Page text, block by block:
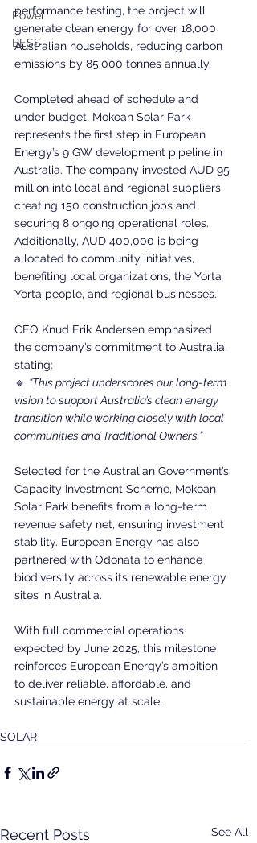
Power
BESS
performance testing, the project will
generate clean energy for over 18,000
Australian households, reducing carbon
emissions by 85,000 tonnes annually.
Completed ahead of schedule and
under budget, Mokoan Solar Park
represents the first step in European
Energy’s 9 GW development pipeline in
Australia. The company invested AUD 95
million into local and regional suppliers,
creating 150 construction jobs and
securing 8 ongoing operational roles.
Additionally, AUD 400,000 is being
allocated to community initiatives,
benefiting local organizations, the Yorta
Yorta people, and regional businesses.
CEO Knud Erik Andersen emphasized
the company’s commitment to Australia,
stating:
🔹 “This project underscores our long-term
vision to support Australia’s clean energy
transition while working closely with local
communities and Traditional Owners.”
Selected for the Australian Government’s
Capacity Investment Scheme, Mokoan
Solar Park benefits from a long-term
revenue safety net, ensuring investment
stability. European Energy has also
partnered with Odonata to enhance
biodiversity across its renewable energy
sites in Australia.
With full commercial operations
expected by June 2025, this milestone
reinforces European Energy’s ambition
to deliver reliable, affordable, and
sustainable energy at scale.
SOLAR
Recent Posts See All